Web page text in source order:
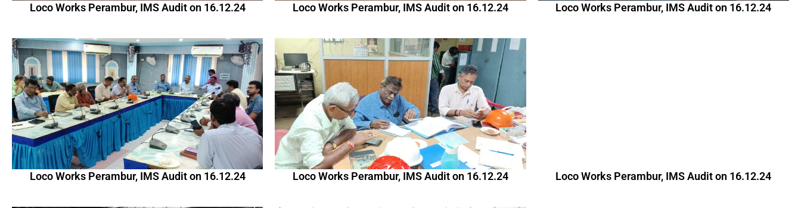
Loco Works Perambur, IMS Audit on 16.12.24 Loco Works Perambur, IMS Audit on 16.12.24 Loco Works Perambur, IMS Audit on 16.12.24
Loco Works Perambur, IMS Audit on 16.12.24 Loco Works Perambur, IMS Audit on 16.12.24 Loco Works Perambur, IMS Audit on 16.12.24